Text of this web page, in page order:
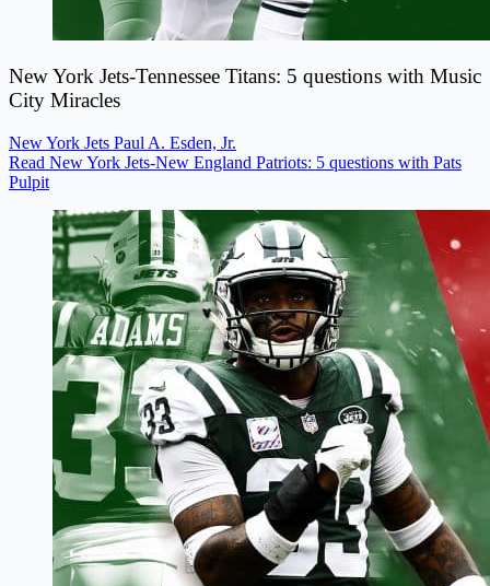
New York Jets-Tennessee Titans: 5 questions with Music
City Miracles
New York Jets Paul A. Esden, Jr.
Read New York Jets-New England Patriots: 5 questions with Pats
Pulpit